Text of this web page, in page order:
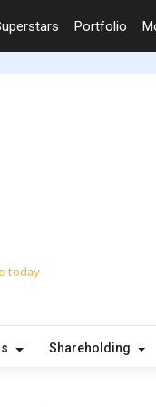
Portfolio
today
Shareholding